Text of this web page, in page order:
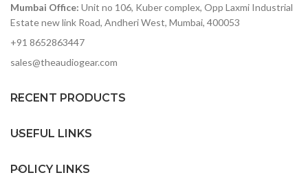
2 x audio rate LFOs, one
global and one polyphonic
will record up to 256 notes
Fully-featured arpeggiator
controls.
morphed from low pass,
Mumbai Office: Unit no 106, Kuber complex, Opp Laxmi Industrial
Estate new link Road, Andheri West, Mumbai, 400053
+91 8652863447
sales@theaudiogear.com
RECENT PRODUCTS
USEFUL LINKS
POLICY LINKS